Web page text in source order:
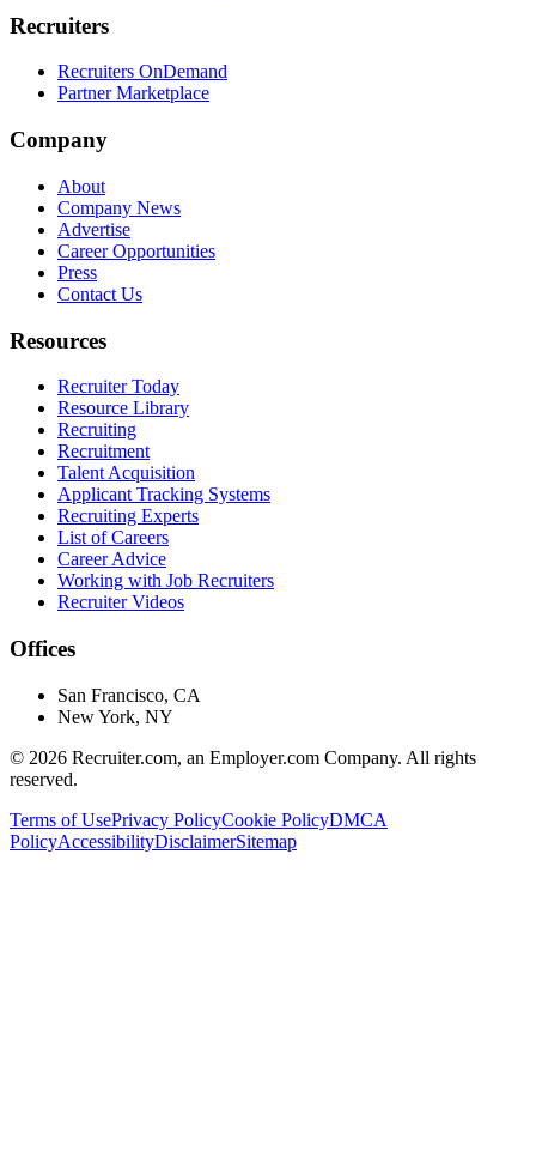
Recruiters
Recruiters OnDemand
Partner Marketplace
Company
About
Company News
Advertise
Career Opportunities
Press
Contact Us
Resources
Recruiter Today
Resource Library
Recruiting
Recruitment
Talent Acquisition
Applicant Tracking Systems
Recruiting Experts
List of Careers
Career Advice
Working with Job Recruiters
Recruiter Videos
Offices
San Francisco, CA
New York, NY
© 2026 Recruiter.com, an Employer.com Company. All rights
reserved.
Terms of UsePrivacy PolicyCookie PolicyDMCA
PolicyAccessibilityDisclaimerSitemap